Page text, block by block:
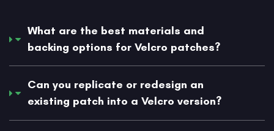
What are the best materials and
backing options for Velcro patches?
Can you replicate or redesign an
existing patch into a Velcro version?